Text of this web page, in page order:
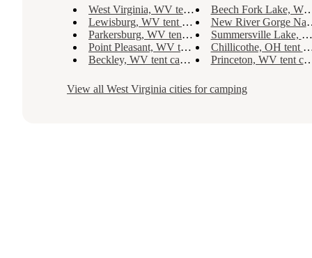
West Virginia, WV tent camping
Beech Fork Lake, WV tent camping
Lewisburg, WV tent camping
New River Gorge National River, WV tent camping
Parkersburg, WV tent camping
Summersville Lake, WV tent camping
Point Pleasant, WV tent camping
Chillicothe, OH tent camping
Beckley, WV tent camping
Princeton, WV tent camping
View all West Virginia cities for camping